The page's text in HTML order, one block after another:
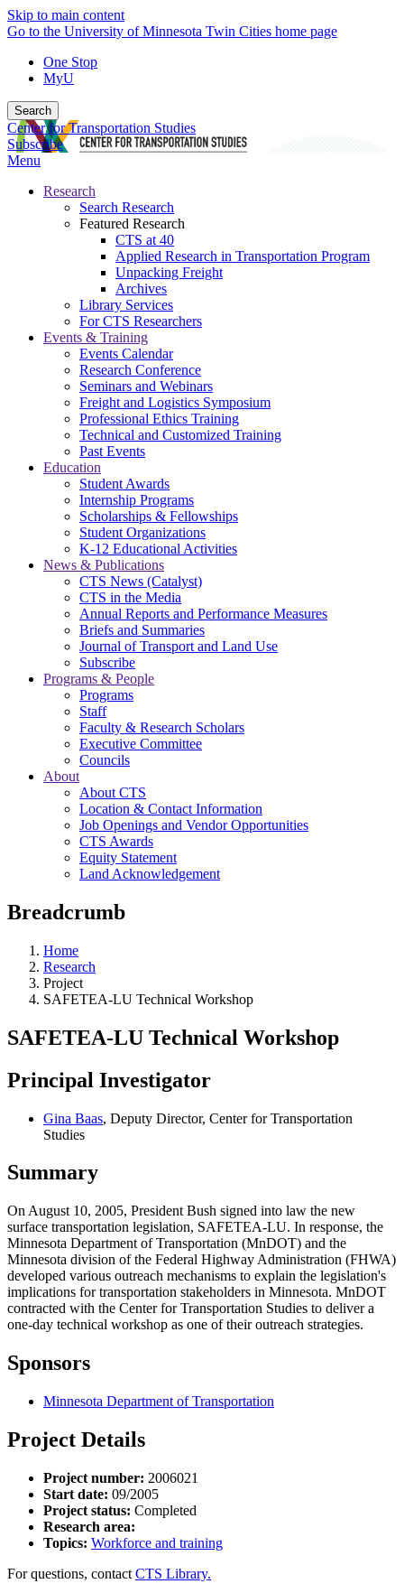
Skip to main content
Go to the University of Minnesota Twin Cities home page
One Stop
MyU
Search
Center for Transportation Studies
Subscribe
Menu
Research
Search Research
Featured Research
CTS at 40
Applied Research in Transportation Program
Unpacking Freight
Archives
Library Services
For CTS Researchers
Events & Training
Events Calendar
Research Conference
Seminars and Webinars
Freight and Logistics Symposium
Professional Ethics Training
Technical and Customized Training
Past Events
Education
Student Awards
Internship Programs
Scholarships & Fellowships
Student Organizations
K-12 Educational Activities
News & Publications
CTS News (Catalyst)
CTS in the Media
Annual Reports and Performance Measures
Briefs and Summaries
Journal of Transport and Land Use
Subscribe
Programs & People
Programs
Staff
Faculty & Research Scholars
Executive Committee
Councils
About
About CTS
Location & Contact Information
Job Openings and Vendor Opportunities
CTS Awards
Equity Statement
Land Acknowledgement
Breadcrumb
Home
Research
Project
SAFETEA-LU Technical Workshop
SAFETEA-LU Technical Workshop
Principal Investigator
Gina Baas, Deputy Director, Center for Transportation
Studies
Summary
On August 10, 2005, President Bush signed into law the new
surface transportation legislation, SAFETEA-LU. In response, the
Minnesota Department of Transportation (MnDOT) and the
Minnesota division of the Federal Highway Administration (FHWA)
developed various outreach mechanisms to explain the legislation's
implications for transportation stakeholders in Minnesota. MnDOT
contracted with the Center for Transportation Studies to deliver a
one-day technical workshop as one of their outreach strategies.
Sponsors
Minnesota Department of Transportation
Project Details
Project number: 2006021
Start date: 09/2005
Project status: Completed
Research area:
Topics: Workforce and training
For questions, contact CTS Library.